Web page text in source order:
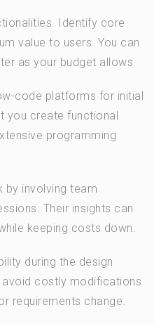
Identify core
value to users. You can
as your budget allows.
code platforms for initial
you create functional
programming
by involving team
Their insights can
keeping costs down.
during the design
avoid costly modifications
requirements change.